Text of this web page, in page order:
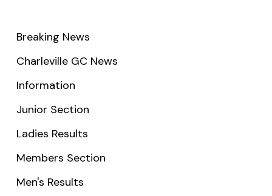
Breaking News
Charleville GC News
Information
Junior Section
Ladies Results
Members Section
Men's Results